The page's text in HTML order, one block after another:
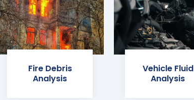
Fire Debris
Analysis
Vehicle Fluid
Analysis